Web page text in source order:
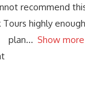
recommend
Tours highly
plan
Show more